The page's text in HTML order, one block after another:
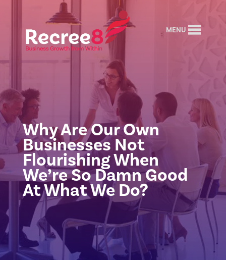
MENU
Why Are Our Own
Businesses Not
Flourishing When
We’re So Damn Good
At What We Do?